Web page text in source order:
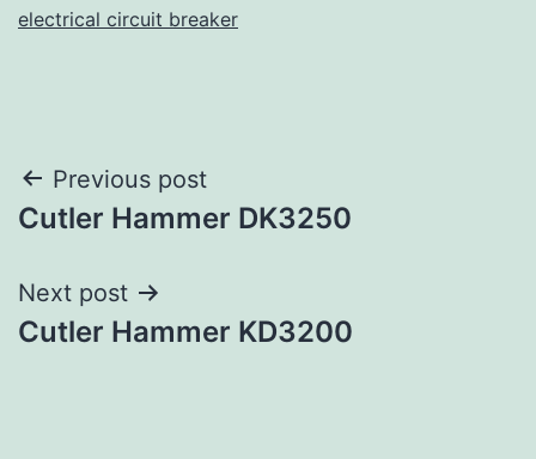
electrical circuit breaker
Post
navigation
Previous post
Cutler Hammer DK3250
Next post
Cutler Hammer KD3200